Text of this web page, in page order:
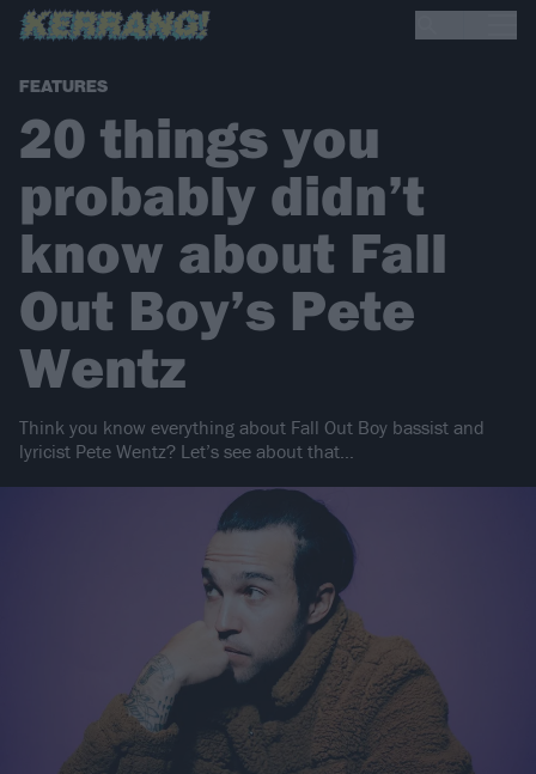
FEATURES
20 things you
probably didn’t
know about Fall
Out Boy’s Pete
Wentz
Think you know everything about Fall Out Boy bassist and
lyricist Pete Wentz? Let’s see about that…